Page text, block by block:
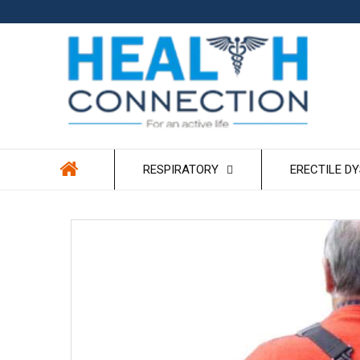
content
RESPIRATORY ERECTILE
Skip to